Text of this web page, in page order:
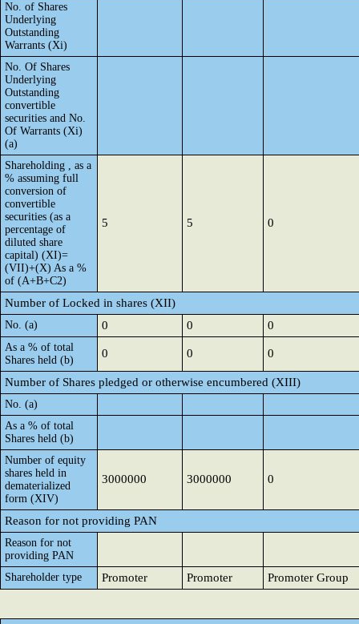
No. of Shares
Underlying
Outstanding
Warrants (Xi)
No. Of Shares
Underlying
Outstanding
convertible
securities and No.
Of Warrants (Xi)
(a)
Shareholding , as a
% assuming full
conversion of
convertible
securities (as a
percentage of
diluted share
capital) (XI)=
(VII)+(X) As a %
of (A+B+C2)
5 5 0
Number of Locked in shares (XII)
No. (a) 0 0 0
As a % of total
Shares held (b)
0 0 0
Number of Shares pledged or otherwise encumbered (XIII)
No. (a)
As a % of total
Shares held (b)
Number of equity
shares held in
dematerialized
form (XIV)
3000000 3000000 0
Reason for not providing PAN
Reason for not
providing PAN
Shareholder type
Promoter Promoter Promoter Group